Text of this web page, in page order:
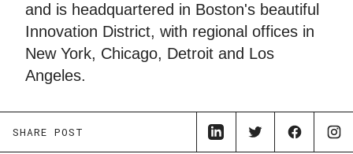
and is headquartered in Boston's beautiful
Innovation District, with regional offices in
New York, Chicago, Detroit and Los
Angeles.
SHARE POST